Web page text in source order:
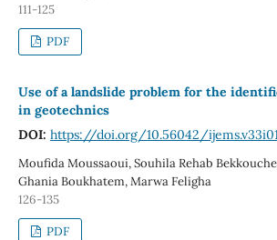
111-125
PDF
Use of a landslide problem for the
in geotechnics
DOI: https://doi.org/10.56042/
Moufida Moussaoui, Souhila Rehab
Ghania Boukhatem, Marwa Feligha
126-135
PDF